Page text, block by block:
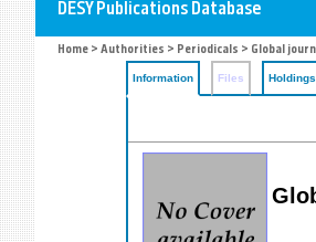
Home > Authorities > Periodicals > Global
Information Files Holdings